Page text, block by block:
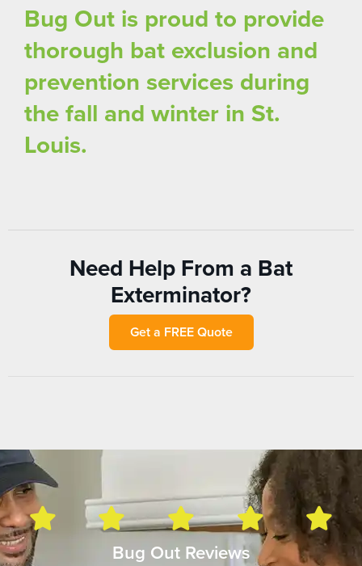
Bug Out is proud to provide
thorough bat exclusion and
prevention services during
the fall and winter in St.
Louis.
Need Help From a Bat
Exterminator?
Get a FREE Quote
Bug Out Reviews